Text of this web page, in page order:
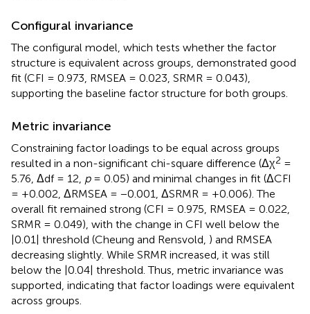
Configural invariance
The configural model, which tests whether the factor
structure is equivalent across groups, demonstrated good
fit (CFI = 0.973, RMSEA = 0.023, SRMR = 0.043),
supporting the baseline factor structure for both groups.
Metric invariance
Constraining factor loadings to be equal across groups
resulted in a non-significant chi-square difference (Δχ2 =
5.76, Δdf = 12, p= 0.05) and minimal changes in fit (ΔCFI
= +0.002, ΔRMSEA = −0.001, ΔSRMR = +0.006). The
overall fit remained strong (CFI = 0.975, RMSEA = 0.022,
SRMR = 0.049), with the change in CFI well below the
|0.01| threshold (Cheung and Rensvold, ) and RMSEA
decreasing slightly. While SRMR increased, it was still
below the |0.04| threshold. Thus, metric invariance was
supported, indicating that factor loadings were equivalent
across groups.